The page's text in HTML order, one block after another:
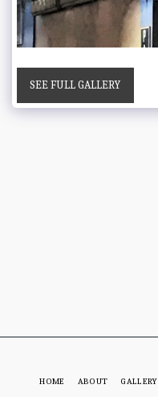
SEE FULL GALLERY
HOME ABOUT GALLERY